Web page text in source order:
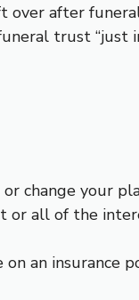
over after
trust
or change your
or all of the
on an insurance